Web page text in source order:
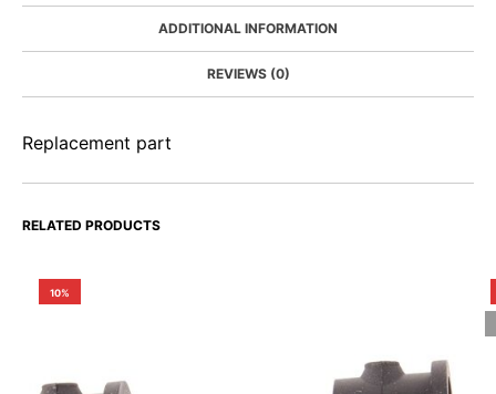
ADDITIONAL INFORMATION
REVIEWS (0)
Replacement part
RELATED PRODUCTS
10%